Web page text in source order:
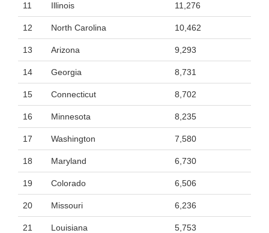
11 Illinois 11,276
12 North Carolina 10,462
13 Arizona 9,293
14 Georgia 8,731
15 Connecticut 8,702
16 Minnesota 8,235
17 Washington 7,580
18 Maryland 6,730
19 Colorado 6,506
20 Missouri 6,236
21 Louisiana 5,753